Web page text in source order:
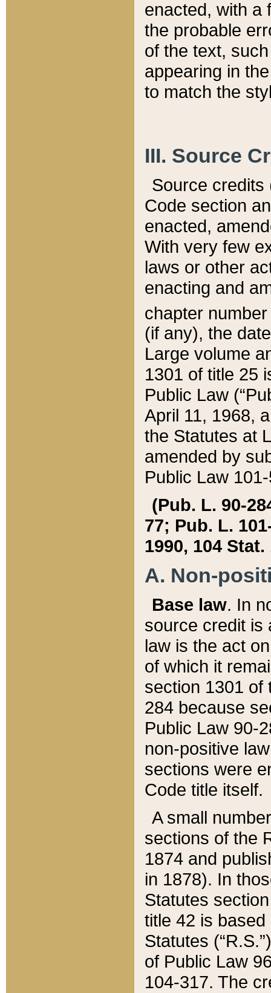
enacted, with a
the probable
of the text,
appearing in
to match the
III. Source
Source credits
Code section
enacted,
With very few
laws or other
enacting and
chapter
(if any), the
Large volume
1301 of title 25
Public Law
April 11, 1968,
the Statutes at
amended by
Public Law
(Pub. L. 90-
77; Pub. L.
1990, 104 Stat.
A. Non-
Base law. In
source credit is
law is the act
of which it
section 1301 of
284 because
Public Law 90-
non-positive
sections were
Code title itself.
A small
sections of the
1874 and
in 1878). In
Statutes
title 42 is
Statutes
of Public Law
104-317. The